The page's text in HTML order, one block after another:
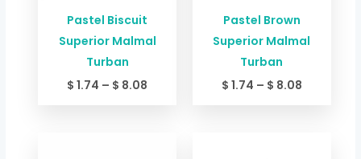
Pastel Biscuit
Superior Malmal
Turban
$ 1.74 – $ 8.08
Pastel Brown
Superior Malmal
Turban
$ 1.74 – $ 8.08